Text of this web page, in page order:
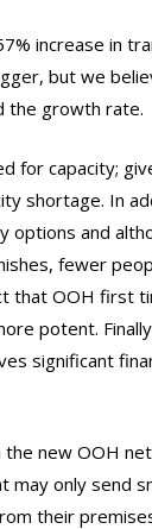
increase in
but we
the growth rate.
for capacity;
shortage. In
options and
fewer
that OOH first
potent.
significant
new OOH
only send
their